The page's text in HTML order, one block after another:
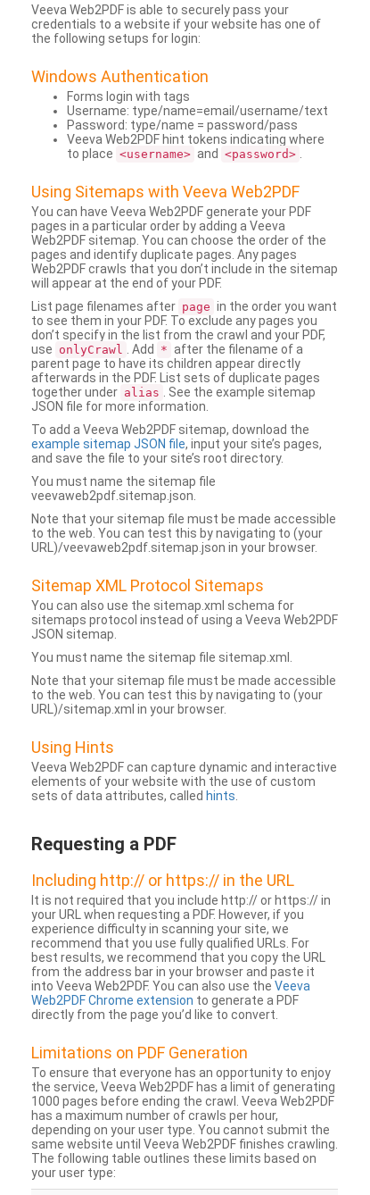
Veeva Web2PDF is able to securely pass your
credentials to a website if your website has one of
the following setups for login:
Windows Authentication
Forms login with tags
Username: type/name=email/username/text
Password: type/name = password/pass
Veeva Web2PDF hint tokens indicating where
to place <username> and <password>
Using Sitemaps with Veeva Web2PDF
You can have Veeva Web2PDF generate your PDF
pages in a particular order by adding a Veeva
Web2PDF sitemap. You can choose the order of the
pages and identify duplicate pages. Any pages
Web2PDF crawls that you don’t include in the sitemap
will appear at the end of your PDF.
List page filenames after page in the order you want
to see them in your PDF. To exclude any pages you
don’t specify in the list from the crawl and your PDF,
use onlyCrawl . Add * after the filename of a
parent page to have its children appear directly
afterwards in the PDF. List sets of duplicate pages
together under alias
. See the example sitemap
JSON file for more information.
To add a Veeva Web2PDF sitemap, download the
example sitemap JSON file, input your site’s pages,
and save the file to your site’s root directory.
You must name the sitemap file
veevaweb2pdf.sitemap.json.
Note that your sitemap file must be made accessible
to the web. You can test this by navigating to (your
URL)/veevaweb2pdf.sitemap.json in your browser.
Sitemap XML Protocol Sitemaps
You can also use the sitemap.xml schema for
sitemaps protocol instead of using a Veeva Web2PDF
JSON sitemap.
You must name the sitemap file sitemap.xml.
Note that your sitemap file must be made accessible
to the web. You can test this by navigating to (your
URL)/sitemap.xml in your browser.
Using Hints
Veeva Web2PDF can capture dynamic and interactive
elements of your website with the use of custom
sets of data attributes, called hints
Requesting a PDF
Including http:// or https:// in the URL
It is not required that you include http:// or https:// in
your URL when requesting a PDF. However, if you
experience difficulty in scanning your site, we
recommend that you use fully qualified URLs. For
best results, we recommend that you copy the URL
from the address bar in your browser and paste it
into Veeva Web2PDF. You can also use the Veeva
Web2PDF Chrome extension to generate a PDF
directly from the page you’d like to convert.
Limitations on PDF Generation
To ensure that everyone has an opportunity to enjoy
the service, Veeva Web2PDF has a limit of generating
1000 pages before ending the crawl. Veeva Web2PDF
has a maximum number of crawls per hour,
depending on your user type. You cannot submit the
same website until Veeva Web2PDF finishes crawling.
The following table outlines these limits based on
your user type: